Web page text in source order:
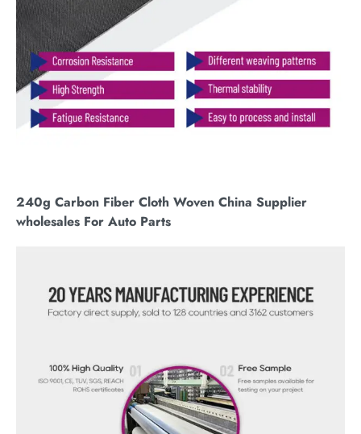
240g Carbon Fiber Cloth Woven China Supplier
wholesales For Auto Parts